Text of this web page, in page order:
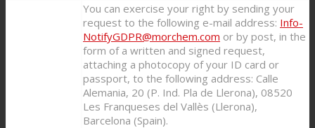
You can exercise your right by sending your
request to the following e-mail address: Info-
NotifyGDPR@morchem.com or by post, in the
form of a written and signed request,
attaching a photocopy of your ID card or
passport, to the following address: Calle
Alemania, 20 (P. Ind. Pla de Llerona), 08520
Les Franqueses del Vallès (Llerona),
Barcelona (Spain).